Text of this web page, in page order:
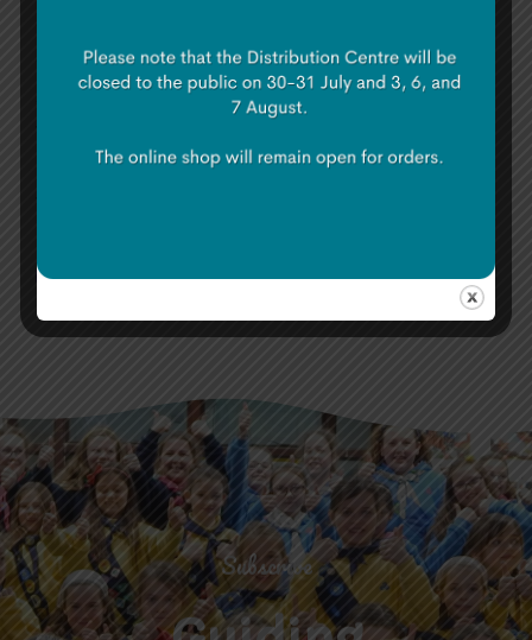
application resulted in a trip of a lifetime.
As we boarded the plane to go home, we
Ireland. Instead, we returned as butterflies
Subscribe